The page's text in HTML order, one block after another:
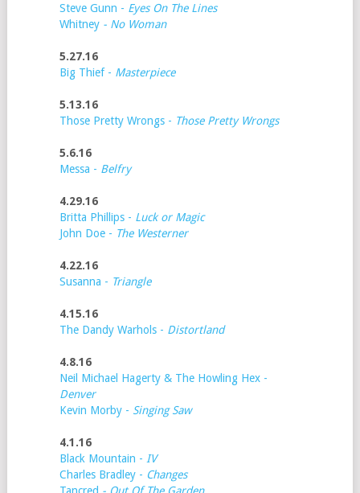
Steve Gunn - Eyes On The Lines
Whitney- No Woman
5.27.16
Big Thief - Masterpiece
5.13.16
Those Pretty Wrongs - Those Pretty Wrongs
5.6.16
Messa - Belfry
4.29.16
Britta Phillips - Luck or Magic
John Doe - The Westerner
4.22.16
Susanna - Triangle
4.15.16
The Dandy Warhols - Distortland
4.8.16
Neil Michael Hagerty & The Howling Hex -
Denver
Kevin Morby - Singing Saw
4.1.16
Black Mountain - IV
Charles Bradley - Changes